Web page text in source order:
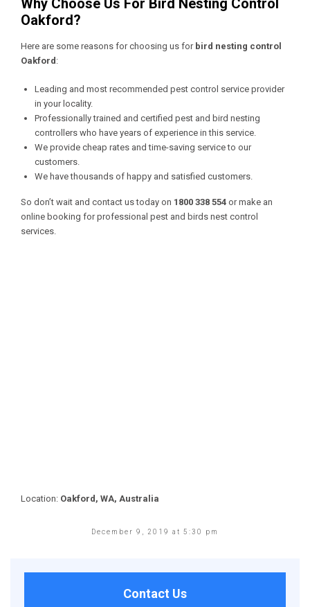
Why Choose Us For Bird Nesting Control
Oakford?
Here are some reasons for choosing us for bird nesting control
Oakford :
Leading and most recommended pest control service provider
in your locality.
Professionally trained and certified pest and bird nesting
controllers who have years of experience in this service.
We provide cheap rates and time-saving service to our
customers.
We have thousands of happy and satisfied customers.
So don’t wait and contact us today on 1800 338 554 or make an
online booking for professional pest and birds nest control
services.
Location: Oakford, WA, Australia
December 9, 2019 at 5:30 pm
Contact Us